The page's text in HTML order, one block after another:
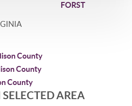
FORST
County
County
County
AREA